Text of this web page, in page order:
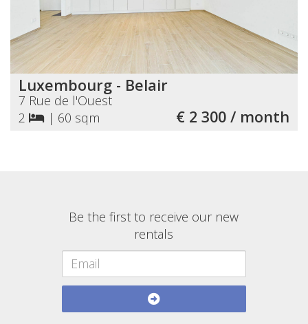
Luxembourg - Belair
7 Rue de l'Ouest
2
| 60 sqm € 2 300 / month
Be the first to receive our new
rentals